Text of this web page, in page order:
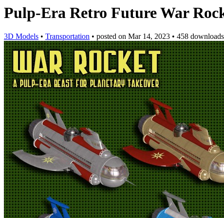
Pulp-Era Retro Future War
3D Models • Transportation • posted on Mar 14, 2023 • 458 downloads